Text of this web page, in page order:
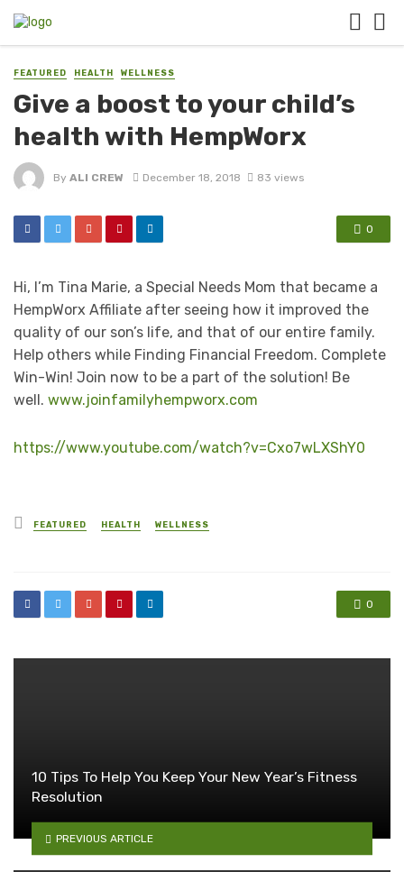
FEATURED HEALTH WELLNESS
Give a boost to your child’s
health with HempWorx
By ALI CREW December 18, 2018 83 views
0
Hi, I’m Tina Marie, a Special Needs Mom that became a
HempWorx Affiliate after seeing how it improved the
quality of our son’s life, and that of our entire family.
Help others while Finding Financial Freedom. Complete
Win-Win! Join now to be a part of the solution! Be
well. www.joinfamilyhempworx.com
https://www.youtube.com/watch?v=Cxo7wLXShY0
Posted
in
FEATURED HEALTH WELLNESS
0
10 Tips To Help You Keep Your New Year’s Fitness
Resolution
PREVIOUS ARTICLE